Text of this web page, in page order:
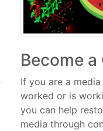
Become
If you are a
worked or is
you can help
media through